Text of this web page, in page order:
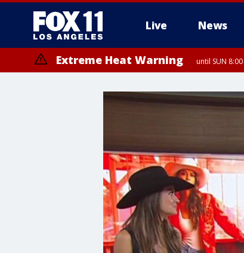
Live News
Extreme Heat Warning until SUN